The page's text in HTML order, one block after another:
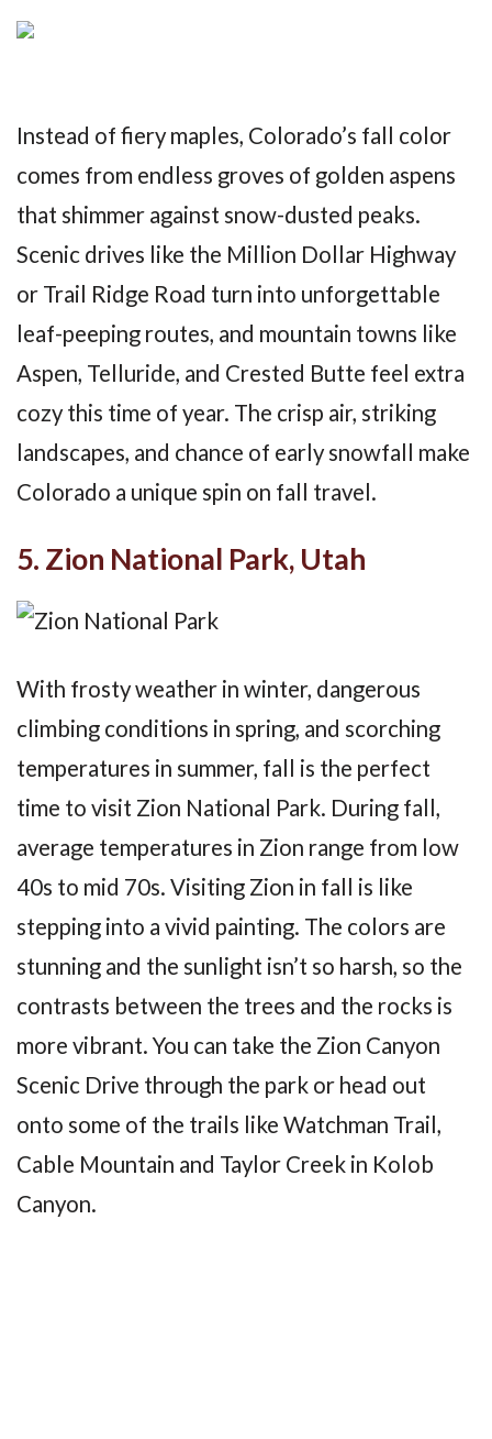
Instead of fiery maples, Colorado’s fall color
comes from endless groves of golden aspens
that shimmer against snow-dusted peaks.
Scenic drives like the Million Dollar Highway
or Trail Ridge Road turn into unforgettable
leaf-peeping routes, and mountain towns like
Aspen, Telluride, and Crested Butte feel extra
cozy this time of year. The crisp air, striking
landscapes, and chance of early snowfall make
Colorado a unique spin on fall travel.
5. Zion National Park, Utah
With frosty weather in winter, dangerous
climbing conditions in spring, and scorching
temperatures in summer, fall is the perfect
time to visit Zion National Park. During fall,
average temperatures in Zion range from low
40s to mid 70s. Visiting Zion in fall is like
stepping into a vivid painting. The colors are
stunning and the sunlight isn’t so harsh, so the
contrasts between the trees and the rocks is
more vibrant. You can take the Zion Canyon
Scenic Drive through the park or head out
onto some of the trails like Watchman Trail,
Cable Mountain and Taylor Creek in Kolob
Canyon.